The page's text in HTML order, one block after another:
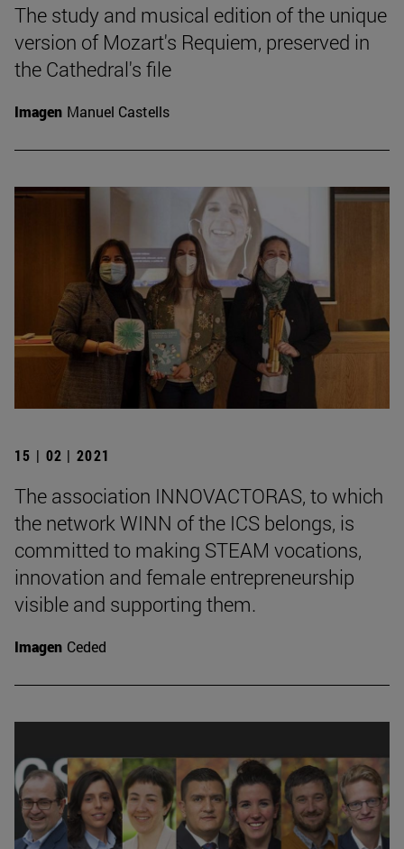
The study and musical edition of the unique
version of Mozart's Requiem, preserved in
the Cathedral's file
Imagen Manuel Castells
15 | 02 | 2021
The association INNOVACTORAS, to which
the network WINN of the ICS belongs, is
committed to making STEAM vocations,
innovation and female entrepreneurship
visible and supporting them.
Imagen Ceded